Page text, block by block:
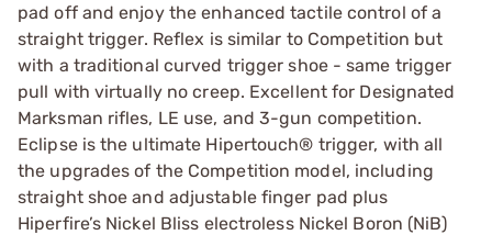
pad off and enjoy the enhanced tactile control of a
straight trigger. Reflex is similar to Competition but
with a traditional curved trigger shoe - same trigger
pull with virtually no creep. Excellent for Designated
Marksman rifles, LE use, and 3-gun competition.
Eclipse is the ultimate Hipertouch® trigger, with all
the upgrades of the Competition model, including
straight shoe and adjustable finger pad plus
Hiperfire’s Nickel Bliss electroless Nickel Boron (NiB)